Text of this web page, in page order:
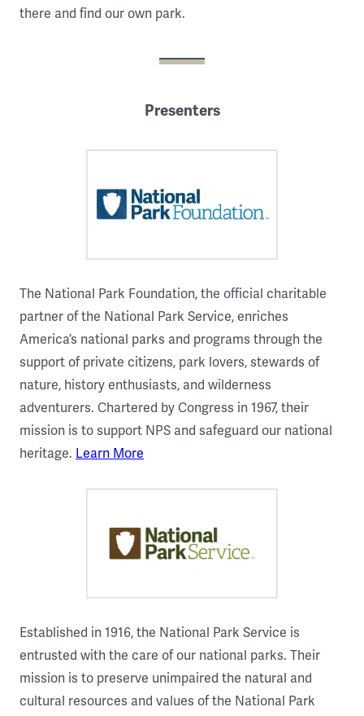
there and find our own park.
Presenters
The National Park Foundation, the official charitable
partner of the National Park Service, enriches
America’s national parks and programs through the
support of private citizens, park lovers, stewards of
nature, history enthusiasts, and wilderness
adventurers. Chartered by Congress in 1967, their
mission is to support NPS and safeguard our national
heritage. Learn More
Established in 1916, the National Park Service is
entrusted with the care of our national parks. Their
mission is to preserve unimpaired the natural and
cultural resources and values of the National Park